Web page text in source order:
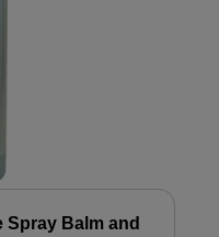
Spray Balm and